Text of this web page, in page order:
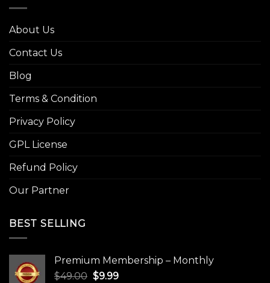
About Us
Contact Us
Blog
Terms & Condition
Privacy Policy
GPL License
Refund Policy
Our Partner
BEST SELLING
Premium Membership – Monthly
$49.00 Original
$9.99Current